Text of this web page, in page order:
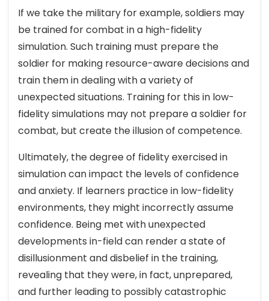
If we take the military for example, soldiers may
be trained for combat in a high-fidelity
simulation. Such training must prepare the
soldier for making resource-aware decisions and
train them in dealing with a variety of
unexpected situations. Training for this in low-
fidelity simulations may not prepare a soldier for
combat, but create the illusion of competence.
Ultimately, the degree of fidelity exercised in
simulation can impact the levels of confidence
and anxiety. If learners practice in low-fidelity
environments, they might incorrectly assume
confidence. Being met with unexpected
developments in-field can render a state of
disillusionment and disbelief in the training,
revealing that they were, in fact, unprepared,
and further leading to possibly catastrophic